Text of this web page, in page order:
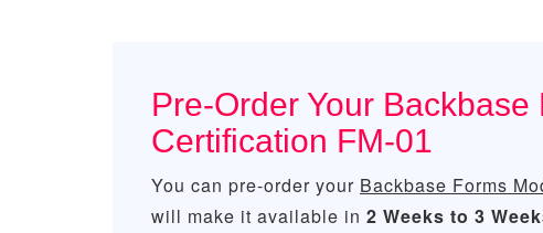
Pre-Order Your
Certification FM-01
You can pre-order your Backbase Forms
will make it available in 2 Weeks to 3